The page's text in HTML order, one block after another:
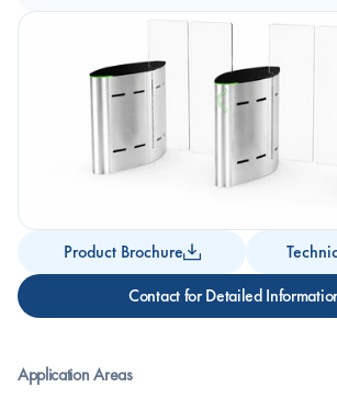
Product Brochure
Contact for Detailed
Application Areas